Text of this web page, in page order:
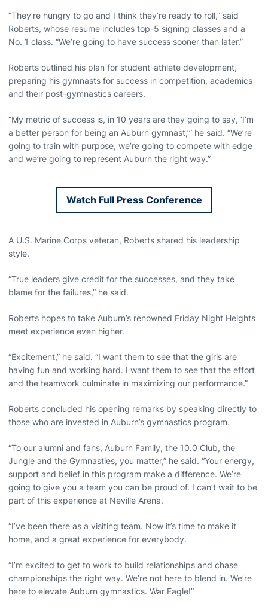
“They’re hungry to go and I think they’re ready to roll,” said
Roberts, whose resume includes top-5 signing classes and a
No. 1 class. “We’re going to have success sooner than later.”
Roberts outlined his plan for student-athlete development,
preparing his gymnasts for success in competition, academics
and their post-gymnastics careers.
“My metric of success is, in 10 years are they going to say, ‘I’m
a better person for being an Auburn gymnast,’” he said. “We’re
going to train with purpose, we’re going to compete with edge
and we’re going to represent Auburn the right way.”
Watch Full Press Conference
Opens in a new window
A U.S. Marine Corps veteran, Roberts shared his leadership
style.
“True leaders give credit for the successes, and they take
blame for the failures,” he said.
Roberts hopes to take Auburn’s renowned Friday Night Heights
meet experience even higher.
“Excitement,” he said. “I want them to see that the girls are
having fun and working hard. I want them to see that the effort
and the teamwork culminate in maximizing our performance.”
Roberts concluded his opening remarks by speaking directly to
those who are invested in Auburn’s gymnastics program.
“To our alumni and fans, Auburn Family, the 10.0 Club, the
Jungle and the Gymnasties, you matter,” he said. “Your energy,
support and belief in this program make a difference. We’re
going to give you a team you can be proud of. I can’t wait to be
part of this experience at Neville Arena.
“I’ve been there as a visiting team. Now it’s time to make it
home, and a great experience for everybody.
“I’m excited to get to work to build relationships and chase
championships the right way. We’re not here to blend in. We’re
here to elevate Auburn gymnastics. War Eagle!”